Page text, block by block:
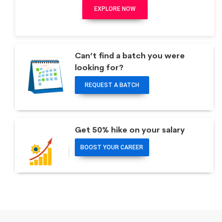
EXPLORE NOW
Can’t find a batch you were
looking for?
REQUEST A BATCH
Get 50% hike on your salary
BOOST YOUR CAREER